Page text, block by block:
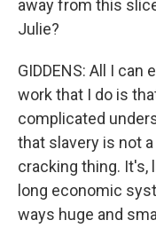
away from this
Julie?
GIDDENS: All I
work that I do is
complicated
that slavery is not
cracking thing. It's,
long economic
ways huge and